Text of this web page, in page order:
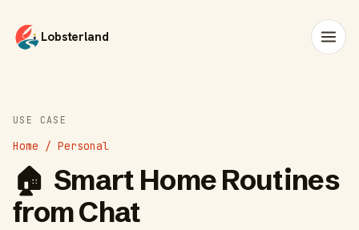
Lobsterland
USE CASE
Home / Personal
🏠 Smart Home Routines
from Chat